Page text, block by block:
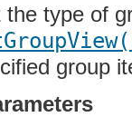
the type of
group